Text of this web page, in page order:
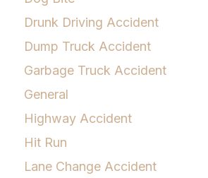
Drunk Driving Accident
Dump Truck Accident
Garbage Truck Accident
General
Highway Accident
Hit Run
Lane Change Accident